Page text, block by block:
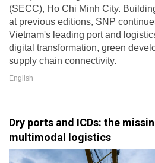
(SECC), Ho Chi Minh City.
at previous editions, SNP
Vietnam's leading port and
digital transformation, green
supply chain connectivity.
English
Dry ports and ICDs: the
multimodal logistics